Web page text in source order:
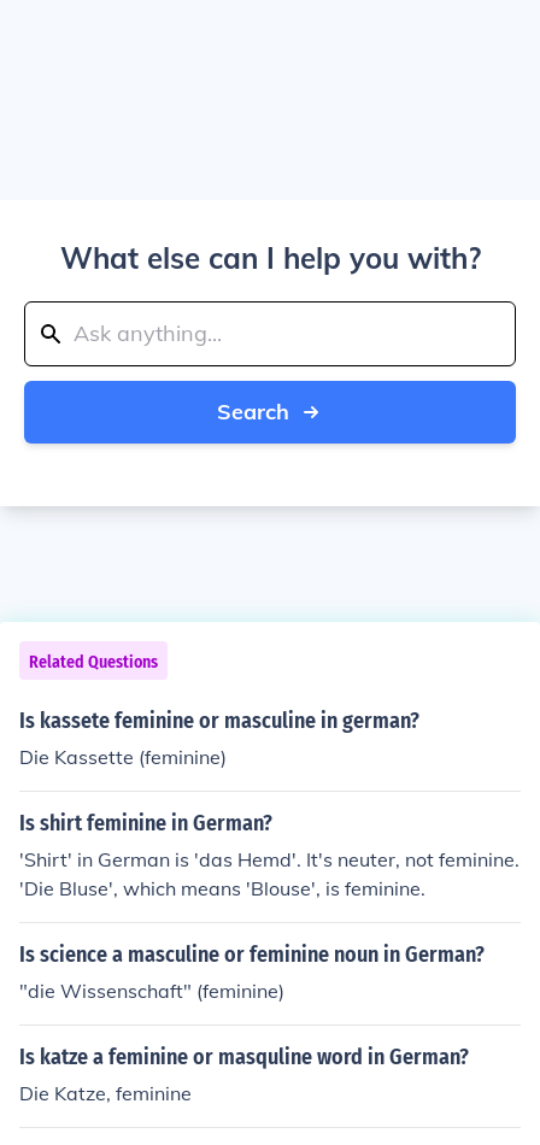
What else can I help you with?
Search
Related Questions
Is kassete feminine or masculine in german?
Die Kassette (feminine)
Is shirt feminine in German?
'Shirt' in German is 'das Hemd'. It's neuter, not feminine.
'Die Bluse', which means 'Blouse', is feminine.
Is science a masculine or feminine noun in German?
"die Wissenschaft" (feminine)
Is katze a feminine or masquline word in German?
Die Katze, feminine